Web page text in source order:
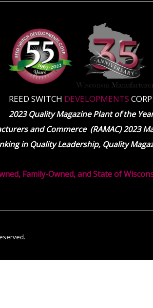
REED SWITCH DEVELOPMENTS CORP.
2023 Quality Magazine Plant of the
and Commerce (RAMAC) 2023
in Quality Leadership, Quality
Family-Owned, and State of